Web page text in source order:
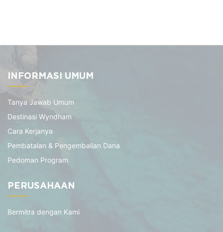
INFORMASI UMUM
Tanya Jawab Umum
Destinasi Wyndham
Cara Kerjanya
Pembatalan & Pengembalian Dana
Pedoman Program
PERUSAHAAN
Bermitra dengan Kami